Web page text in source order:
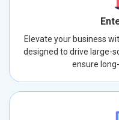
Elevate your business
designed to drive large-
ensure